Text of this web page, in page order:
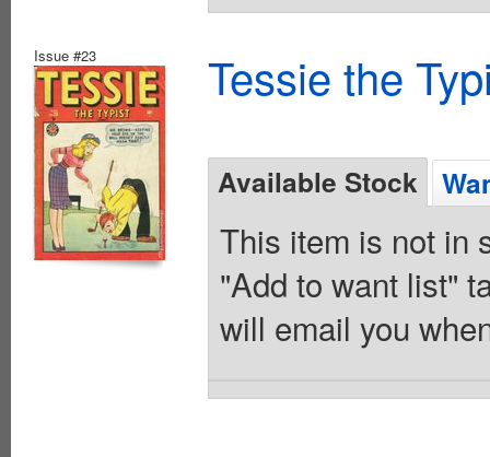
Issue #23 Tessie the
Available Stock
This item is not in
"Add to want list"
will email you